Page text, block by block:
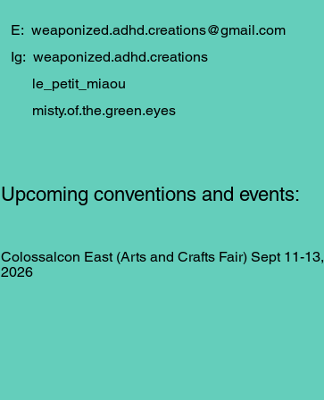
E: weaponized.adhd.creations@gmail.com
Ig: weaponized.adhd.creations
le_petit_miaou
misty.of.the.green.eyes
Upcoming conventions and events:
Colossalcon East (Arts and Crafts Fair) Sept 11-13,
2026